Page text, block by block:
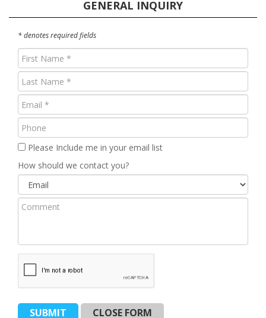
GENERAL INQUIRY
* denotes required fields
First
Name
(Required)
Last
Name
(Required)
Email
(Required)
Phone
Please Include me in your email list
How should we contact you?
Comment